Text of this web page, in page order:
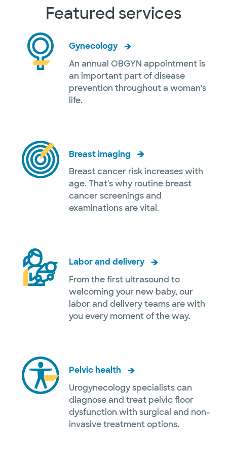
Featured services
Gynecology
An annual OBGYN appointment is
an important part of disease
prevention throughout a woman's
life.
Breast imaging
Breast cancer risk increases with
age. That's why routine breast
cancer screenings and
examinations are vital.
Labor and delivery
From the first ultrasound to
welcoming your new baby, our
labor and delivery teams are with
you every moment of the way.
Pelvic health
Urogynecology specialists can
diagnose and treat pelvic floor
dysfunction with surgical and non-
invasive treatment options.